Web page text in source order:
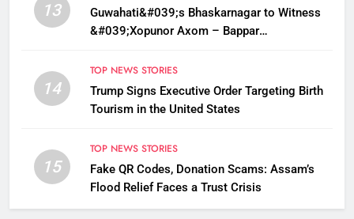
13
Guwahati&#039;s Bhaskarnagar to Witness
&#039;Xopunor Axom – Bappar
Chaturthi
14
TOP NEWS STORIES
Trump Signs Executive Order Targeting Birth
Tourism in the United States
15
TOP NEWS STORIES
Fake QR Codes, Donation Scams: Assam’s
Flood Relief Faces a Trust Crisis